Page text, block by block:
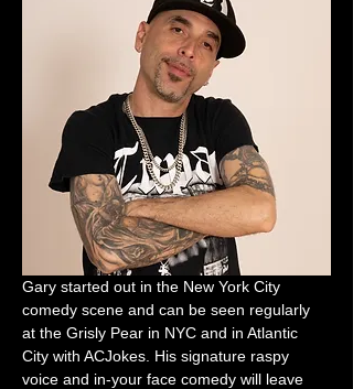
Gary started out in the New York City
comedy scene and can be seen regularly
at the Grisly Pear in NYC and in Atlantic
City with ACJokes. His signature raspy
voice and in-your face comedy will leave